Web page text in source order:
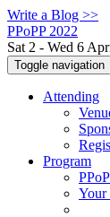
Write a Blog >>
PPoPP 2022
Sat 2 - Wed 6
Toggle navigation
Attending
Program
Your